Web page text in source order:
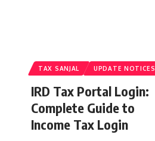
TAX SANJAL UPDATE NOTICES
IRD Tax Portal Login:
Complete Guide to
Income Tax Login